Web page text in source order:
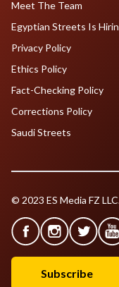
Meet The Team
Egyptian Streets Is
Privacy Policy
Ethics Policy
Fact-Checking Policy
Corrections Policy
Saudi Streets
© 2023 ES Media FZ
Subscribe